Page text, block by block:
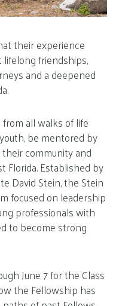
their experience
lifelong friendships,
and a deepened
all walks of life
be mentored by
community and
Established by
David Stein, the Stein
focused on leadership
professionals with
to become strong
June 7 for the Class
the Fellowship has